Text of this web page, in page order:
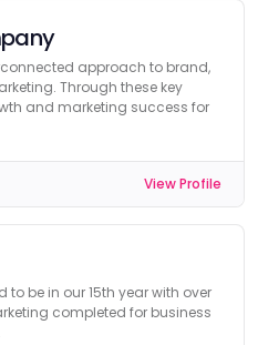
approach to brand,
Through these key
and marketing success for
View Profile
to be in our 15th year with over
completed for business